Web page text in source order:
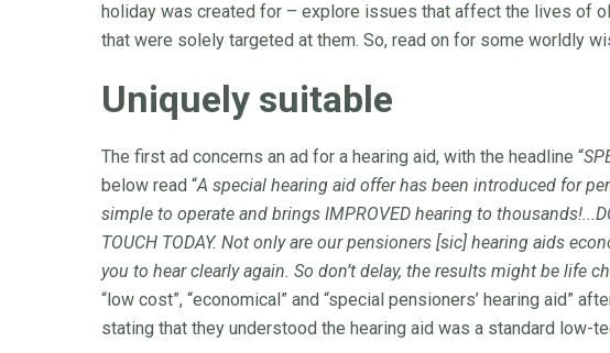
holiday was created for – explore issues that affect the lives of
that were solely targeted at them. So, read on for some worldly
Uniquely suitable
The first ad concerns an ad for a hearing aid, with the headline “
below read “A special hearing aid offer has been introduced for
simple to operate and brings IMPROVED hearing to
TOUCH TODAY. Not only are our pensioners [sic] hearing aids
you to hear clearly again. So don’t delay, the results might be life
“low cost”, “economical” and “special pensioners’ hearing aid”
stating that they understood the hearing aid was a standard low-